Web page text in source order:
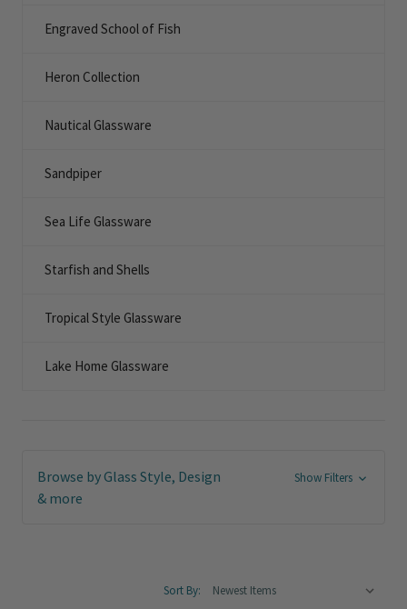
Engraved School of Fish
Heron Collection
Nautical Glassware
Sandpiper
Sea Life Glassware
Starfish and Shells
Tropical Style Glassware
Lake Home Glassware
Browse by Glass Style, Design
& more
Show Filters
Sort By: